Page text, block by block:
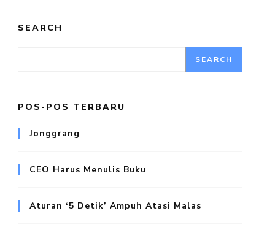
SEARCH
SEARCH
POS-POS TERBARU
Jonggrang
CEO Harus Menulis Buku
Aturan ‘5 Detik’ Ampuh Atasi Malas